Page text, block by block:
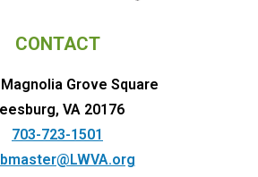
CONTACT
Grove Square
VA 20176
703-723-1501